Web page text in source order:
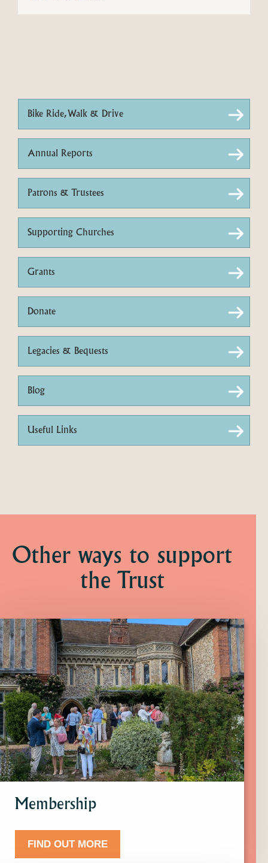
Bike Ride, Walk & Drive
Annual Reports
Patrons & Trustees
Supporting Churches
Grants
Donate
Legacies & Bequests
Blog
Useful Links
Other ways to support
the Trust
Membership
FIND OUT MORE
Click
here
to
find
out
more
about
Membership.